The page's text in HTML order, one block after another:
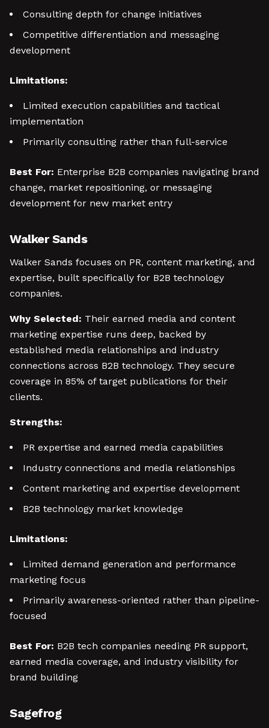
Consulting depth for change initiatives
Competitive differentiation and messaging
development
Limitations:
Limited execution capabilities and tactical
implementation
Primarily consulting rather than full-service
Best For: Enterprise B2B companies navigating brand
change, market repositioning, or messaging
development for new market entry
Walker Sands
Walker Sands focuses on PR, content marketing, and
expertise, built specifically for B2B technology
companies.
Why Selected: Their earned media and content
marketing expertise runs deep, backed by
established media relationships and industry
connections across B2B technology. They secure
coverage in 85% of target publications for their
clients.
Strengths:
PR expertise and earned media capabilities
Industry connections and media relationships
Content marketing and expertise development
B2B technology market knowledge
Limitations:
Limited demand generation and performance
marketing focus
Primarily awareness-oriented rather than pipeline-
focused
Best For: B2B tech companies needing PR support,
earned media coverage, and industry visibility for
brand building
Sagefrog